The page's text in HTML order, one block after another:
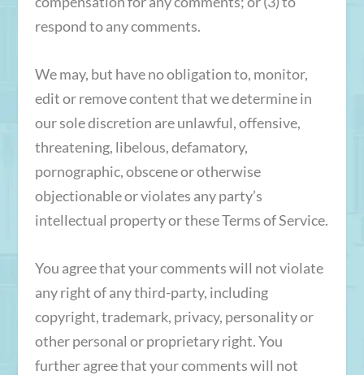
respond to any comments.
We may, but have no obligation to, monitor,
edit or remove content that we determine in
our sole discretion are unlawful, offensive,
threatening, libelous, defamatory,
pornographic, obscene or otherwise
objectionable or violates any party’s
intellectual property or these Terms of Service.
You agree that your comments will not violate
any right of any third-party, including
copyright, trademark, privacy, personality or
other personal or proprietary right. You
further agree that your comments will not